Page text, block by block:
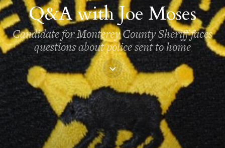
Q&A with Joe Moses
Candidate for Monterey County Sheriff faces
questions about police sent to home